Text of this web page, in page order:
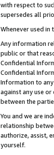
with respect to
supersedes all
Whenever used
Any information
public or that
Confidential
Confidential
Information to
against any use
between the
You and we are
relationship
authorize, assist,
yourself.